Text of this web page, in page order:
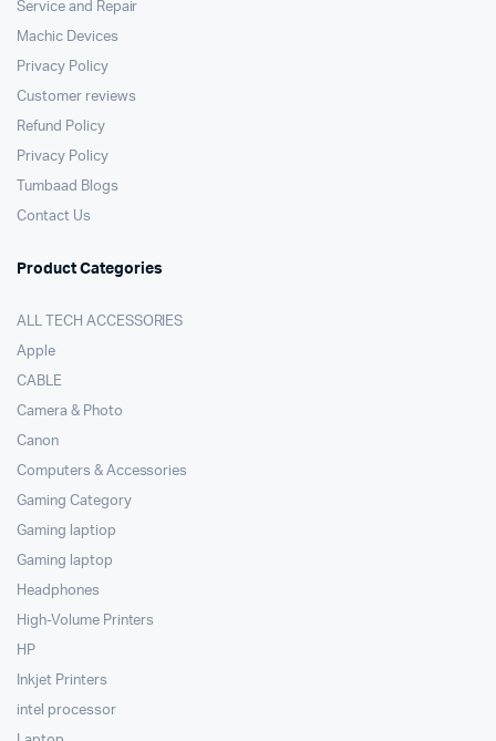
Service and Repair
Machic Devices
Privacy Policy
Customer reviews
Refund Policy
Privacy Policy
Tumbaad Blogs
Contact Us
Product Categories
ALL TECH ACCESSORIES
Apple
CABLE
Camera & Photo
Canon
Computers & Accessories
Gaming Category
Gaming laptiop
Gaming laptop
Headphones
High-Volume Printers
HP
Inkjet Printers
intel processor